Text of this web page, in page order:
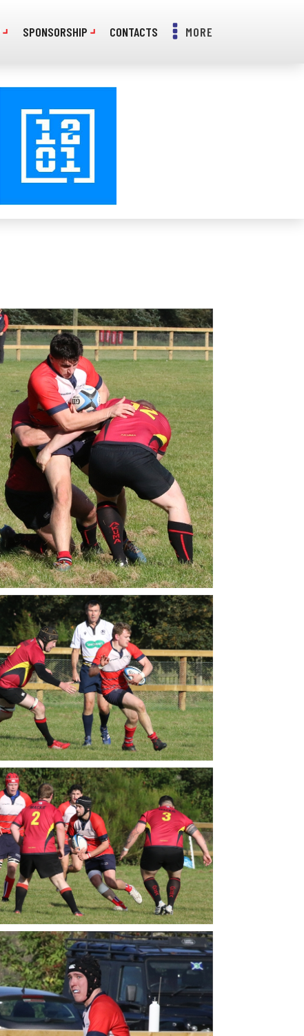
SPONSORSHIP CONTACTS MORE